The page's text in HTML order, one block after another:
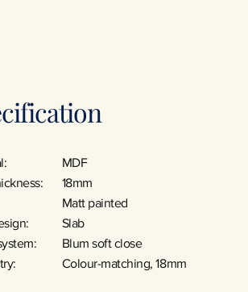
MDF
18mm
Matt painted
Slab
Blum soft close
Colour-matching, 18mm